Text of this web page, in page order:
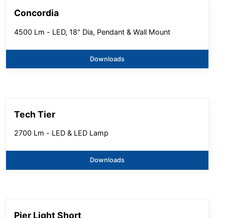
Concordia
4500 Lm - LED, 18" Dia, Pendant & Wall Mount
Downloads
Tech Tier
2700 Lm - LED & LED Lamp
Downloads
Pier Light Short